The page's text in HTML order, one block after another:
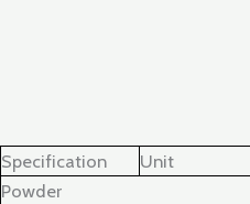
Specification
Unit
Powder